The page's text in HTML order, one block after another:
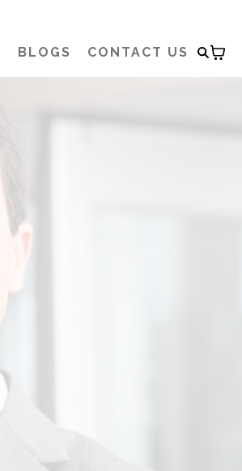
BLOGS CONTACT US